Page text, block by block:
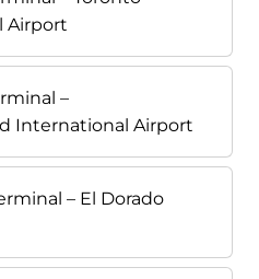
Airport
–
International Airport
– El Dorado